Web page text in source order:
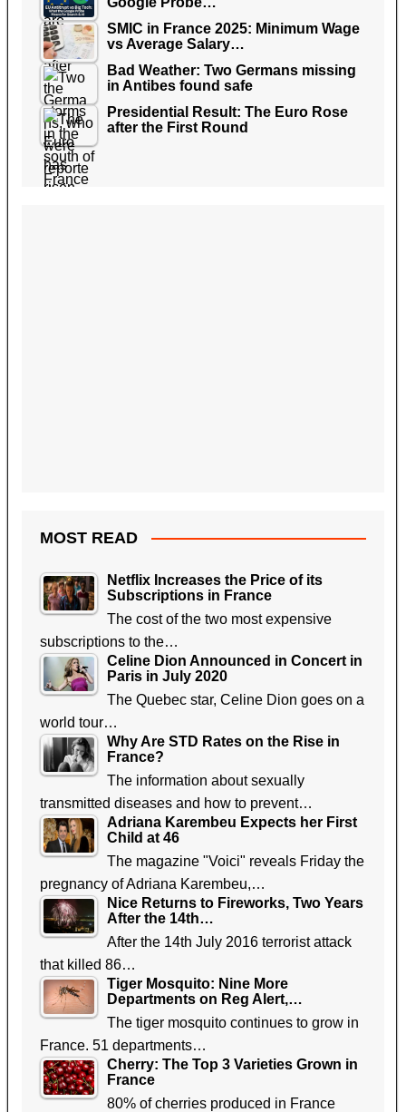
SMIC in France 2025: Minimum Wage
vs Average Salary…
Bad Weather: Two Germans missing
in Antibes found safe
Presidential Result: The Euro Rose
after the First Round
MOST READ
Netflix Increases the Price of its
Subscriptions in France
The cost of the two most expensive
subscriptions to the…
Celine Dion Announced in Concert in
Paris in July 2020
The Quebec star, Celine Dion goes on a
world tour…
Why Are STD Rates on the Rise in
France?
The information about sexually
transmitted diseases and how to prevent…
Adriana Karembeu Expects her First
Child at 46
The magazine "Voici" reveals Friday the
pregnancy of Adriana Karembeu,…
Nice Returns to Fireworks, Two Years
After the 14th…
After the 14th July 2016 terrorist attack
that killed 86…
Tiger Mosquito: Nine More
Departments on Reg Alert,…
The tiger mosquito continues to grow in
France. 51 departments…
Cherry: The Top 3 Varieties Grown in
France
80% of cherries produced in France